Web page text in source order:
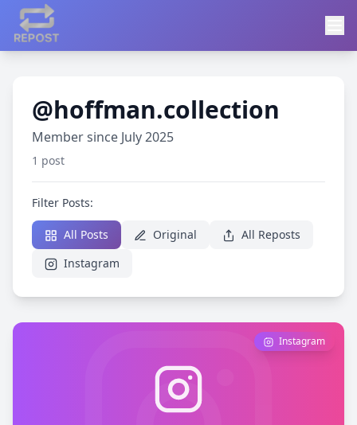
@hoffman.collection
Member since July 2025
1 post
Filter Posts:
All Posts Original
All Reposts
Instagram
Instagram